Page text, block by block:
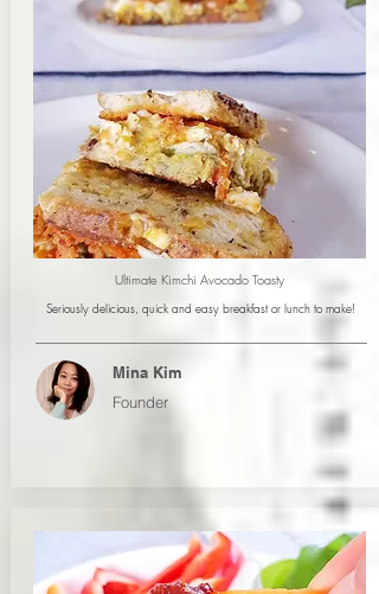
Ultimate Kimchi Avocado Toasty
Seriously delicious, quick and easy breakfast or lunch to make!
Mina Kim
Founder